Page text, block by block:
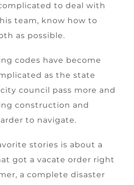
to deal with
team, know how to
as possible.
codes have become
as the state
council pass more and
construction and
to navigate.
stories is about a
got a vacate order right
a complete disaster